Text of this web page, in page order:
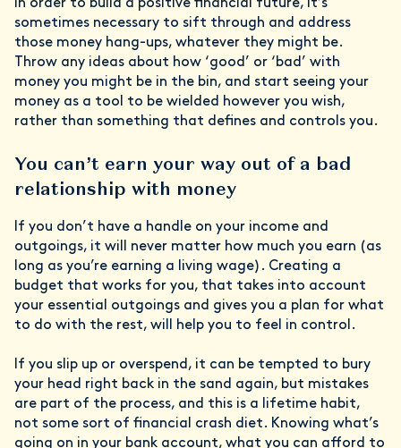
In order to build a positive financial future, it’s
sometimes necessary to sift through and address
those money hang-ups, whatever they might be.
Throw any ideas about how ‘good’ or ‘bad’ with
money you might be in the bin, and start seeing your
money as a tool to be wielded however you wish,
rather than something that defines and controls you.
You can’t earn your way out of a bad
relationship with money
If you don’t have a handle on your income and
outgoings, it will never matter how much you earn (as
long as you’re earning a living wage). Creating a
budget that works for you, that takes into account
your essential outgoings and gives you a plan for what
to do with the rest, will help you to feel in control.
If you slip up or overspend, it can be tempted to bury
your head right back in the sand again, but mistakes
are part of the process, and this is a lifetime habit,
not some sort of financial crash diet. Knowing what’s
going on in your bank account, what you can afford to